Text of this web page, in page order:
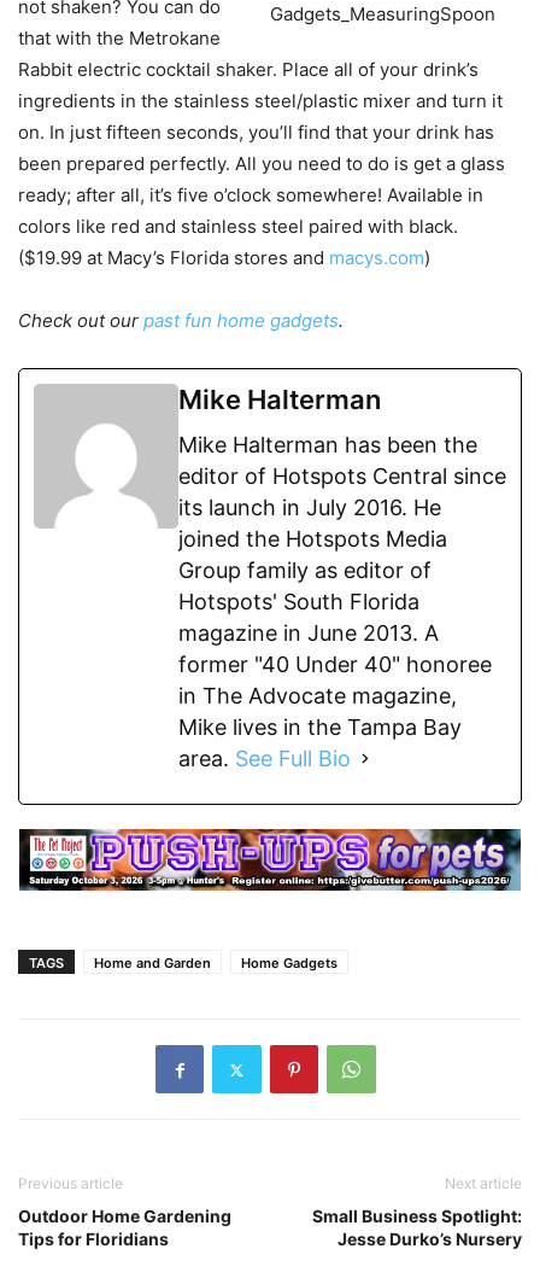
not shaken? You can do
that with the Metrokane
Rabbit electric cocktail shaker. Place all of your drink’s
ingredients in the stainless steel/plastic mixer and turn it
on. In just fifteen seconds, you’ll find that your drink has
been prepared perfectly. All you need to do is get a glass
ready; after all, it’s five o’clock somewhere! Available in
colors like red and stainless steel paired with black.
($19.99 at Macy’s Florida stores and macys.com)
Check out our past fun home gadgets.
Mike Halterman
Mike Halterman has been the
editor of Hotspots Central since
its launch in July 2016. He
joined the Hotspots Media
Group family as editor of
Hotspots' South Florida
magazine in June 2013. A
former "40 Under 40" honoree
in The Advocate magazine,
Mike lives in the Tampa Bay
area. See Full Bio
TAGS Home and Garden Home Gadgets
Previous article
Outdoor Home Gardening
Tips for Floridians
Next article
Small Business Spotlight:
Jesse Durko’s Nursery